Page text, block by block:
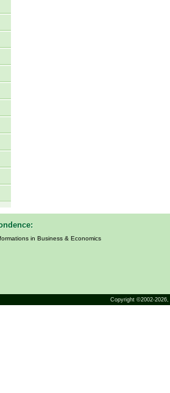
in Business & Economics
Copyright ©2002-2026,